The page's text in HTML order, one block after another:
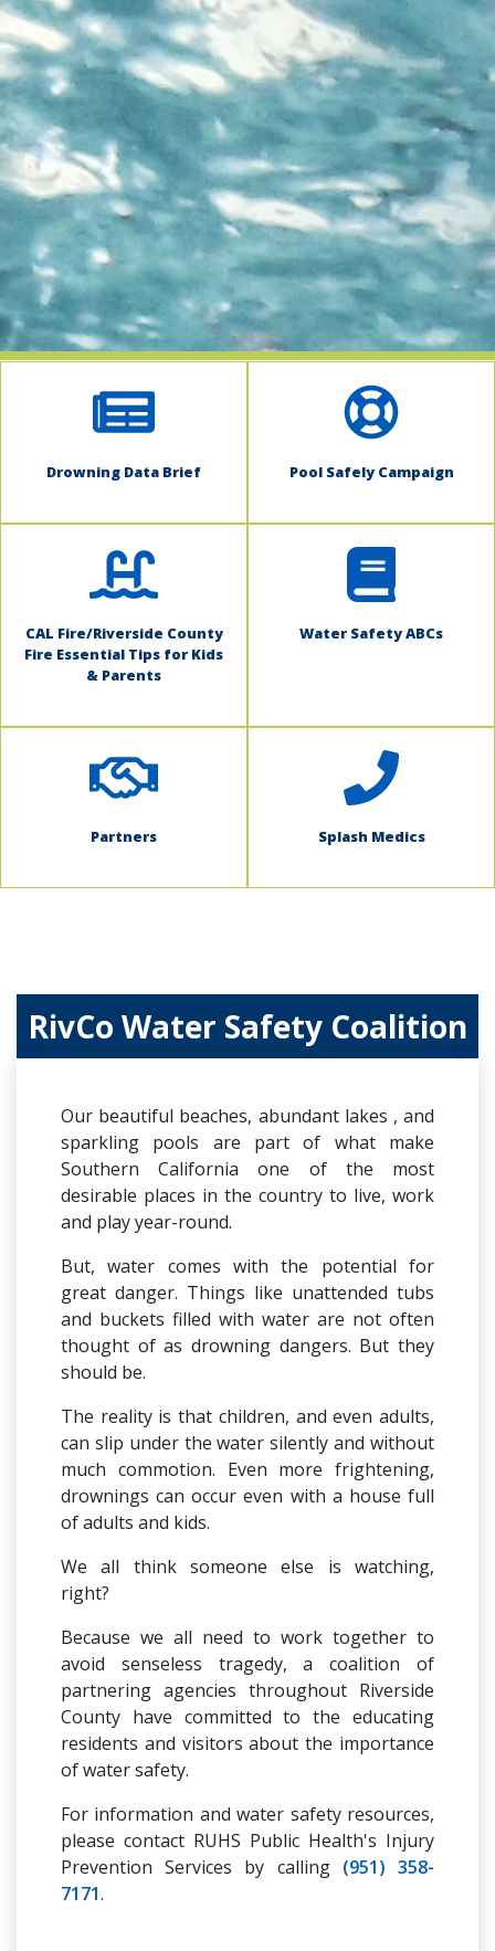
Drowning Data Brief Pool Safely Campaign
CAL Fire/Riverside County
Fire Essential Tips for Kids
& Parents
Water Safety ABCs
Partners Splash Medics
RivCo Water Safety Coalition
Our beautiful beaches, abundant lakes , and
sparkling pools are part of what make
Southern California one of the most
desirable places in the country to live, work
and play year-round.
But, water comes with the potential for
great danger. Things like unattended tubs
and buckets filled with water are not often
thought of as drowning dangers. But they
should be.
The reality is that children, and even adults,
can slip under the water silently and without
much commotion. Even more frightening,
drownings can occur even with a house full
of adults and kids.
We all think someone else is watching,
right?
Because we all need to work together to
avoid senseless tragedy, a coalition of
partnering agencies throughout Riverside
County have committed to the educating
residents and visitors about the importance
of water safety.
For information and water safety resources,
please contact RUHS Public Health's Injury
Prevention Services by calling (951) 358-
7171.